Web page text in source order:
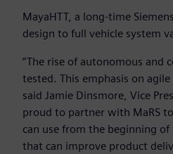
MayaHTT, a long-time
design to full vehicle system
“The rise of autonomous and
tested. This emphasis on
said Jamie Dinsmore, Vice
proud to partner with MaRS
can use from the beginning
that can improve product